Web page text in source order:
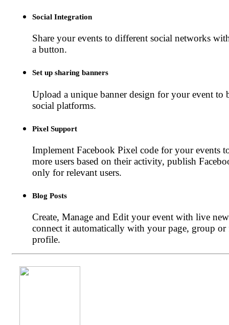
Social Integration
Share your events to different social networks
a button.
Set up sharing banners
Upload a unique banner design for your event to
social platforms.
Pixel Support
Implement Facebook Pixel code for your events
more users based on their activity, publish
only for relevant users.
Blog Posts
Create, Manage and Edit your event with live
connect it automatically with your page, group or
profile.